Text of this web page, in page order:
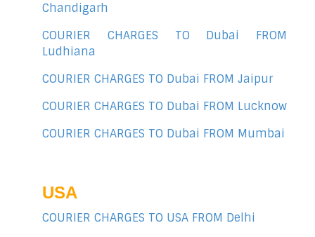
Chandigarh
COURIER CHARGES TO Dubai FROM
Ludhiana
COURIER CHARGES TO Dubai FROM Jaipur
COURIER CHARGES TO Dubai FROM Lucknow
COURIER CHARGES TO Dubai FROM Mumbai
USA
COURIER CHARGES TO USA FROM Delhi